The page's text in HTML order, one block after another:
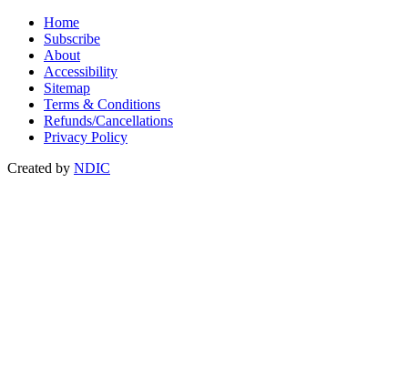
Home
Subscribe
About
Accessibility
Sitemap
Terms & Conditions
Refunds/Cancellations
Privacy Policy
Created by NDIC